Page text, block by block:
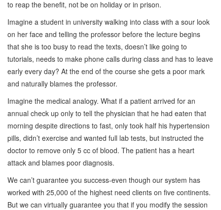
to reap the benefit, not be on holiday or in prison.
Imagine a student in university walking into class with a sour look
on her face and telling the professor before the lecture begins
that she is too busy to read the texts, doesn’t like going to
tutorials, needs to make phone calls during class and has to leave
early every day? At the end of the course she gets a poor mark
and naturally blames the professor.
Imagine the medical analogy. What if a patient arrived for an
annual check up only to tell the physician that he had eaten that
morning despite directions to fast, only took half his hypertension
pills, didn’t exercise and wanted full lab tests, but instructed the
doctor to remove only 5 cc of blood. The patient has a heart
attack and blames poor diagnosis.
We can’t guarantee you success-even though our system has
worked with 25,000 of the highest need clients on five continents.
But we can virtually guarantee you that if you modify the session